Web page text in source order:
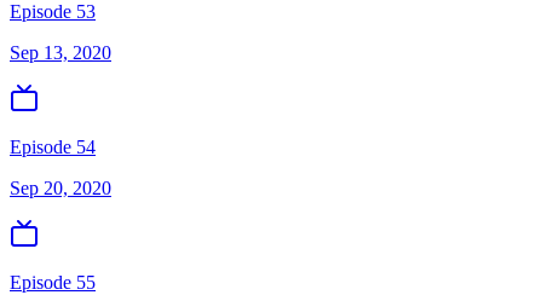
Episode 53
Sep 13, 2020
Episode 54
Sep 20, 2020
Episode 55